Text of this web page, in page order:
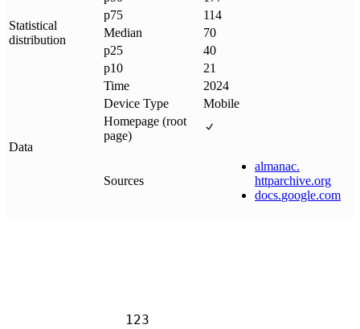
Statistical
distribution
p75
114
Median
70
p25
40
p10
21
Data
Time
2024
Device Type
Mobile
Homepage (root
page)
Sources
almanac.
httparchive.org
docs.google.com
123